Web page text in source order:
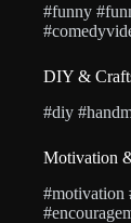
#funny
DIY &
#diy
Motivation
#motivation